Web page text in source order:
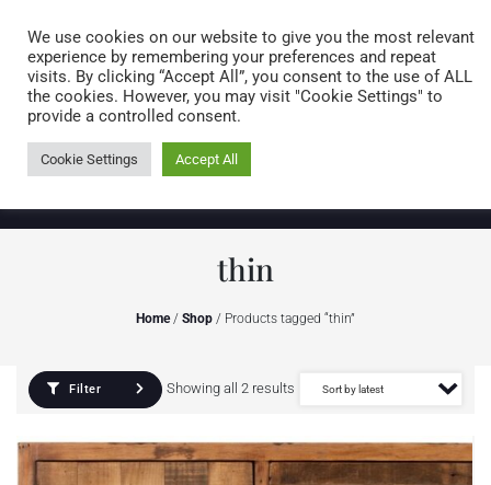
0 items
thin
Home/ Shop / Products tagged “thin”
Filter Showing all 2 results
We use cookies on our website to give you the most relevant
experience by remembering your preferences and repeat
visits. By clicking “Accept All”, you consent to the use of ALL
the cookies. However, you may visit "Cookie Settings" to
provide a controlled consent.
Cookie Settings Accept All